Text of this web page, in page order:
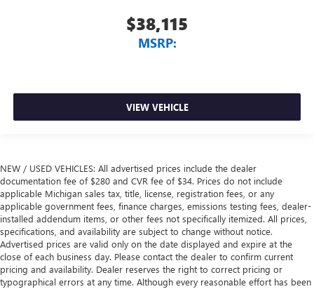
$38,115
MSRP:
VIEW VEHICLE
NEW / USED VEHICLES: All advertised prices include the dealer
documentation fee of $280 and CVR fee of $34. Prices do not include
applicable Michigan sales tax, title, license, registration fees, or any
applicable government fees, finance charges, emissions testing fees, dealer-
installed addendum items, or other fees not specifically itemized. All prices,
specifications, and availability are subject to change without notice.
Advertised prices are valid only on the date displayed and expire at the
close of each business day. Please contact the dealer to confirm current
pricing and availability. Dealer reserves the right to correct pricing or
typographical errors at any time. Although every reasonable effort has been